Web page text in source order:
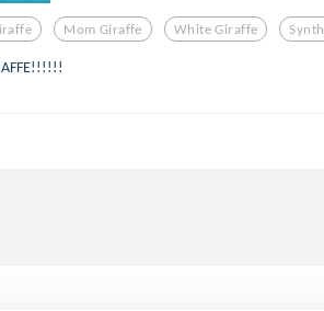
Mom Giraffe White Giraffe